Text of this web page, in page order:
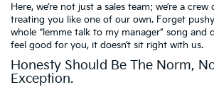
Here, we’re not just a sales team; we’re a
treating you like one of our own. Forget
whole “lemme talk to my manager” song and
feel good for you, it doesn’t sit right with us.
Honesty Should Be The Norm,
Exception.